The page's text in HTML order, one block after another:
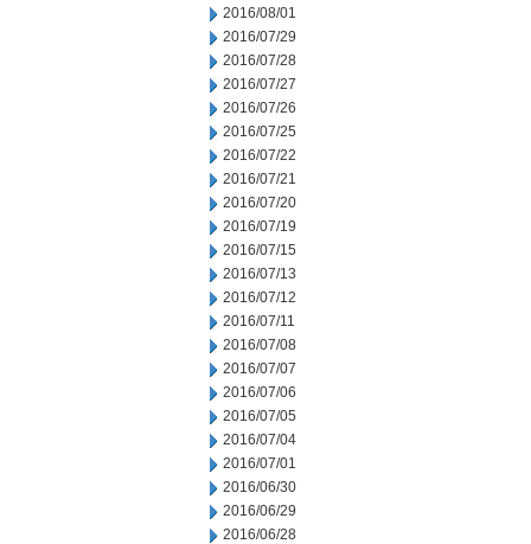
2016/08/01
2016/07/29
2016/07/28
2016/07/27
2016/07/26
2016/07/25
2016/07/22
2016/07/21
2016/07/20
2016/07/19
2016/07/15
2016/07/13
2016/07/12
2016/07/11
2016/07/08
2016/07/07
2016/07/06
2016/07/05
2016/07/04
2016/07/01
2016/06/30
2016/06/29
2016/06/28